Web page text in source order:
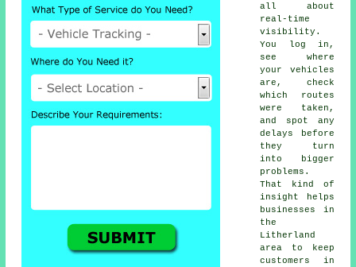
all about
real-time
visibility.
You log in,
see where
your vehicles
are, check
which routes
were taken,
and spot any
delays before
they turn
into bigger
problems.
That kind of
insight helps
businesses in
the
Litherland
area to keep
customers in